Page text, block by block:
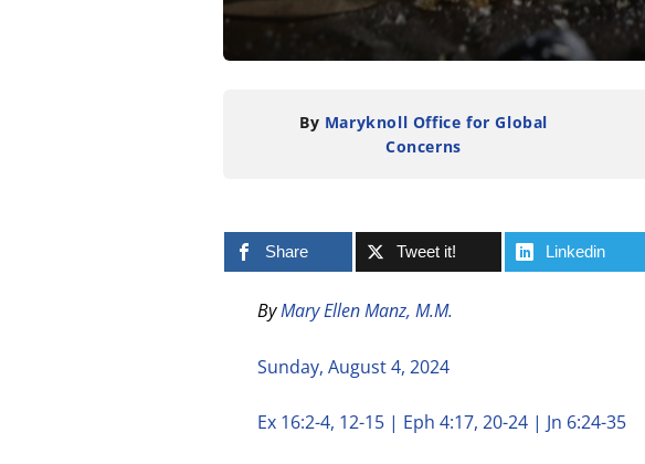
By Maryknoll Office for Global
Concerns
Share Tweet it! Linkedin
ByMary Ellen Manz, M.M.
Sunday, August 4, 2024
Ex 16:2-4, 12-15 | Eph 4:17, 20-24 | Jn 6:24-35